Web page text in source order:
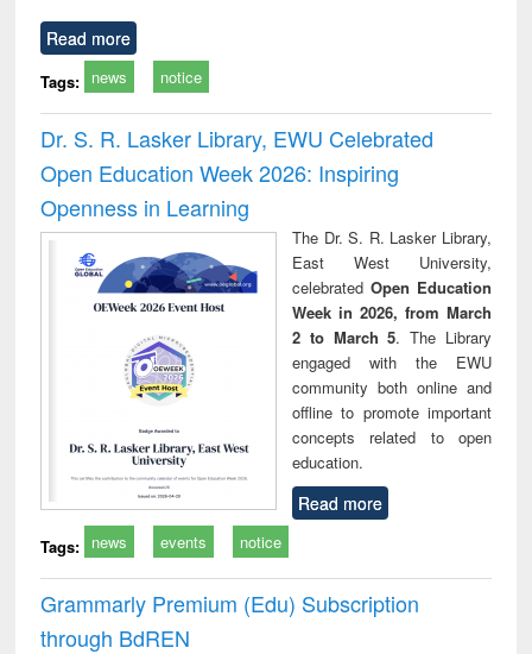
Read more
Tags: news notice
Dr. S. R. Lasker Library, EWU Celebrated
Open Education Week 2026: Inspiring
Openness in Learning
The Dr. S. R. Lasker Library,
East West University,
celebrated Open Education
Week in 2026, from March
2 to March 5. The Library
engaged with the EWU
community both online and
offline to promote important
concepts related to open
education.
Read more
Tags: news events notice
Grammarly Premium (Edu) Subscription
through BdREN